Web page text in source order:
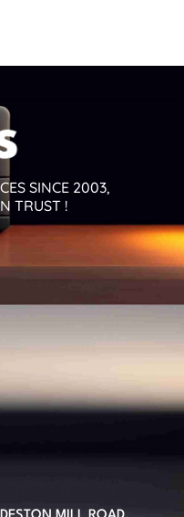
SINCE 2003,
TRUST !